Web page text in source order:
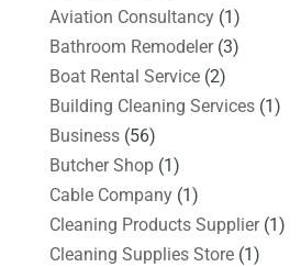
Aviation Consultancy(1)
Bathroom Remodeler(3)
Boat Rental Service(2)
Building Cleaning Services(1)
Business(56)
Butcher Shop(1)
Cable Company(1)
Cleaning Products Supplier(1)
Cleaning Supplies Store(1)